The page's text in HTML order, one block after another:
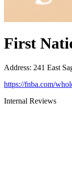
First
Address: 241 East
https://fnba.com/
Internal Reviews